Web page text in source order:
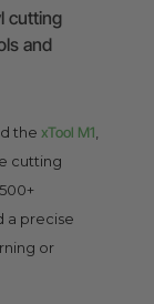
cutting
and
the xTool M1
cutting
a precise
or